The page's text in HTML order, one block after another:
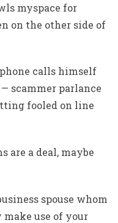
myspace for
on the other side of
calls himself
scammer parlance
fooled on line
are a deal, maybe
spouse whom
use of your